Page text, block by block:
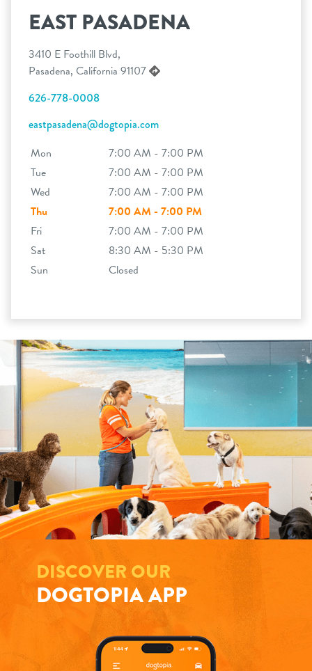
EAST PASADENA
3410 E Foothill Blvd,
Pasadena, California 91107
626-778-0008
eastpasadena@dogtopia.com
Mon
7:00 AM - 7:00 PM
Tue
7:00 AM - 7:00 PM
Wed
7:00 AM - 7:00 PM
Thu
7:00 AM - 7:00 PM
Fri
7:00 AM - 7:00 PM
Sat
8:30 AM - 5:30 PM
Sun
Closed
DISCOVER OUR
DOGTOPIA APP